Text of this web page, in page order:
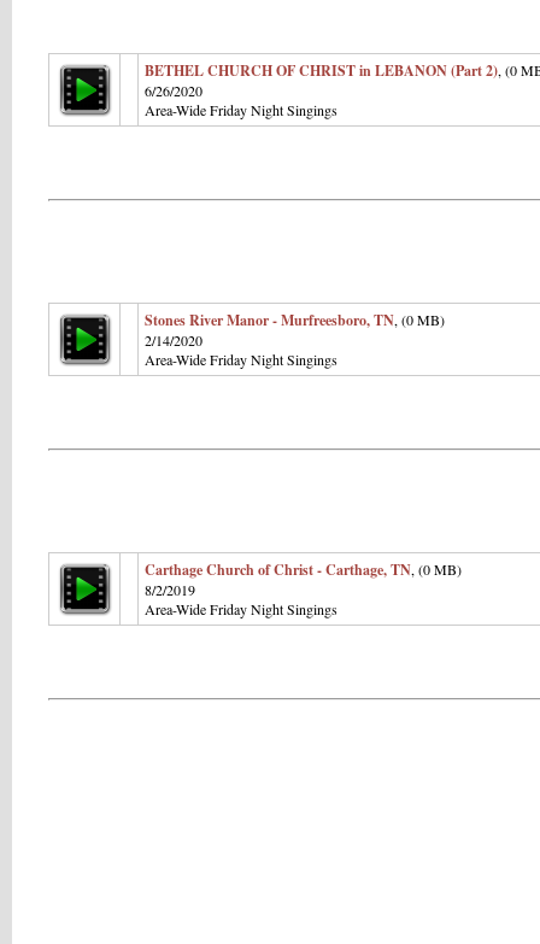
BETHEL CHURCH OF CHRIST in LEBANON (Part 2), (0
6/26/2020
Area-Wide Friday Night Singings
Stones River Manor - Murfreesboro, TN, (0 MB)
2/14/2020
Area-Wide Friday Night Singings
Carthage Church of Christ - Carthage, TN, (0 MB)
8/2/2019
Area-Wide Friday Night Singings